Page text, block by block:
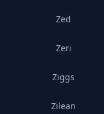
Zed
Zeri
Ziggs
Zilean